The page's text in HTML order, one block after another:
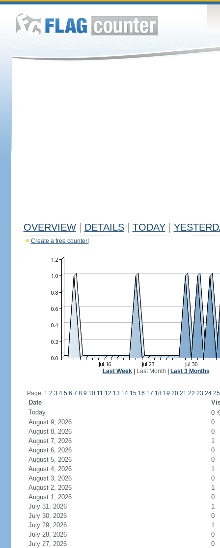
OVERVIEW DETAILS TODAY
Create a free counter!
Last Week| Last Month Last 3 Months
Page: 1 2 3 4 5 6 7 8 9 10 11 12 13 14 15 16 17 18 19 20 21 22 23 24 25
Date
Today
0
August 9, 2026
0
August 8, 2026
0
August 7, 2026
1
August 6, 2026
0
August 5, 2026
0
August 4, 2026
1
August 3, 2026
0
August 2, 2026
1
August 1, 2026
0
July 31, 2026
1
July 30, 2026
0
July 29, 2026
1
July 28, 2026
0
July 27, 2026
0